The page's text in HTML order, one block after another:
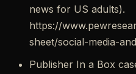
news for US adults).
https://
sheet/social-media-
Publisher In a Box